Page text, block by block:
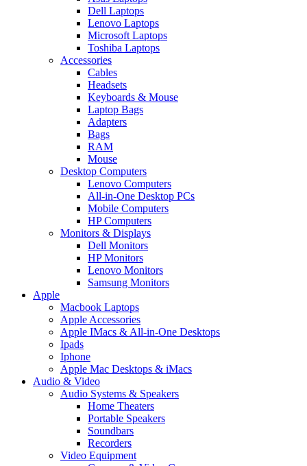
Dell Laptops
Lenovo Laptops
Microsoft Laptops
Toshiba Laptops
Accessories
Cables
Headsets
Keyboards & Mouse
Laptop Bags
Adapters
Bags
RAM
Mouse
Desktop Computers
Lenovo Computers
All-in-One Desktop PCs
Mobile Computers
HP Computers
Monitors & Displays
Dell Monitors
HP Monitors
Lenovo Monitors
Samsung Monitors
Apple
Macbook Laptops
Apple Accessories
Apple IMacs & All-in-One Desktops
Ipads
Iphone
Apple Mac Desktops & iMacs
Audio & Video
Audio Systems & Speakers
Home Theaters
Portable Speakers
Soundbars
Recorders
Video Equipment